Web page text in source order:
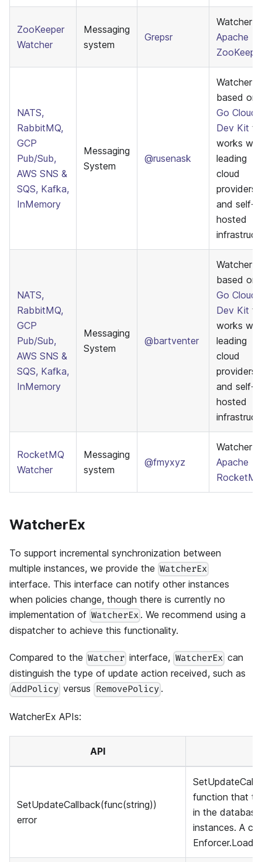
ZooKeeper
Watcher
Messaging
system
Grepsr
Watcher
Apache
NATS,
RabbitMQ,
GCP
Pub/Sub,
AWS SNS &
SQS, Kafka,
InMemory
Messaging
System
@rusenask
Watcher
based on
Go Cloud
Dev Kit
works
leading
cloud
providers
and self-
hosted
NATS,
RabbitMQ,
GCP
Pub/Sub,
AWS SNS &
SQS, Kafka,
InMemory
Messaging
System
@bartventer
based on
Go Cloud
Dev Kit
works
leading
cloud
providers
and self-
hosted
RocketMQ
Watcher
Messaging
system
@fmyxyz
Watcher
Apache
WatcherEx
To support incremental synchronization between
multiple instances, we provide the WatcherEx
interface. This interface can notify other instances
when policies change, though there is currently no
implementation of WatcherEx . We recommend using a
dispatcher to achieve this functionality.
Compared to the Watcher interface, WatcherEx can
distinguish the type of update action received, such as
AddPolicy versus RemovePolicy .
WatcherEx APIs:
API
SetUpdateCallback(func(string))
error
function that
in the
instances. A